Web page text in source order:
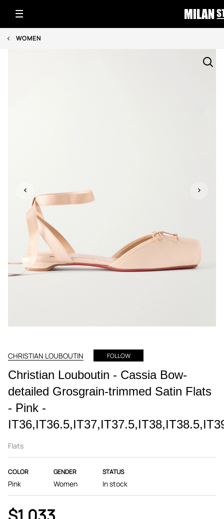
WOMEN
CHRISTIAN LOUBOUTIN FOLLOW
Christian Louboutin - Cassia Bow-
detailed Grosgrain-trimmed Satin Flats
- Pink -
Flats
COLOR
Pink
GENDER
Women
STATUS
In stock